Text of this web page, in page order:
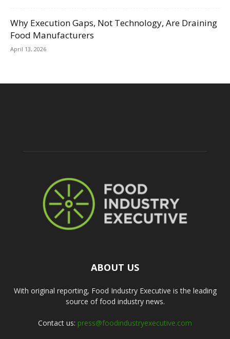
Why Execution Gaps, Not Technology, Are Draining
Food Manufacturers
April 13, 2026
ABOUT US
With original reporting, Food Industry Executive is the leading
source of food industry news.
Contact us: press@foodindustryexecutive.com